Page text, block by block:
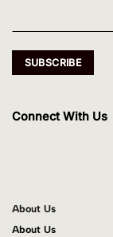
Connect With Us
About Us
About Us